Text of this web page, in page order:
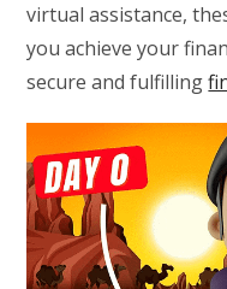
virtual assistance,
you achieve your
secure and fulfilling